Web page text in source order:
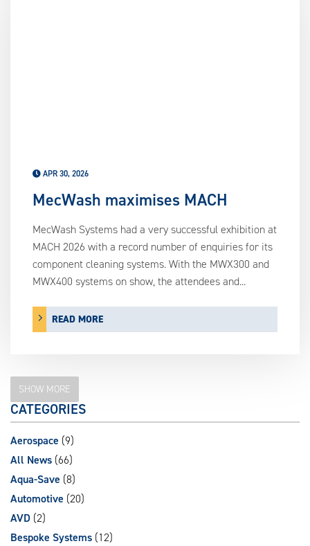
APR 30, 2026
MecWash maximises MACH
MecWash Systems had a very successful exhibition at
MACH 2026 with a record number of enquiries for its
component cleaning systems. With the MWX300 and
MWX400 systems on show, the attendees and...
READ MORE
SHOW MORE
CATEGORIES
Aerospace (9)
All News (66)
Aqua-Save (8)
Automotive (20)
AVD (2)
Bespoke Systems (12)